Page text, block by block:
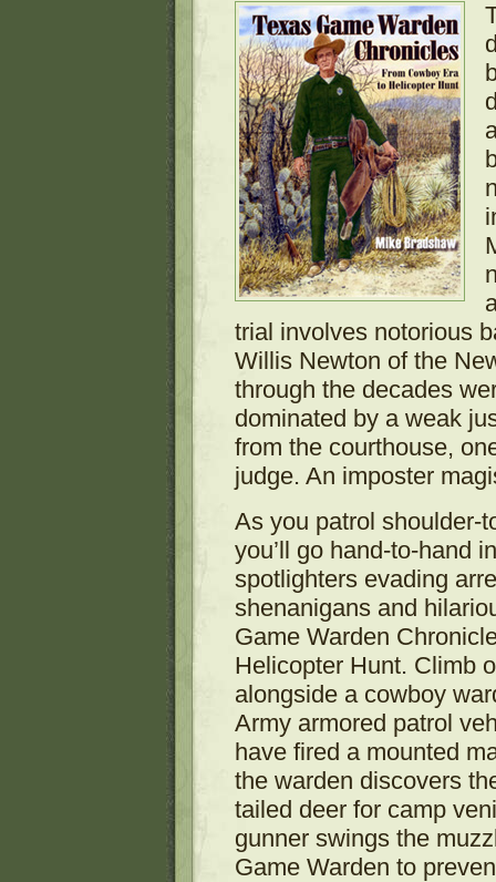
trial involves notorious
Willis Newton of the
through the decades
dominated by a weak
from the courthouse,
judge. An imposter
As you patrol shoulder-
you’ll go hand-to-hand
spotlighters evading
shenanigans and
Game Warden
Helicopter Hunt. Climb
alongside a cowboy
Army armored patrol
have fired a mounted
the warden discovers
tailed deer for camp
gunner swings the
Game Warden to